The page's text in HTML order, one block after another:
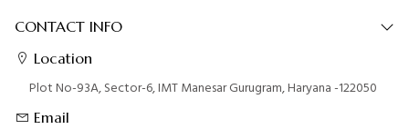
CONTACT INFO
Location
Plot No-93A, Sector-6, IMT Manesar Gurugram, Haryana -122050
Email